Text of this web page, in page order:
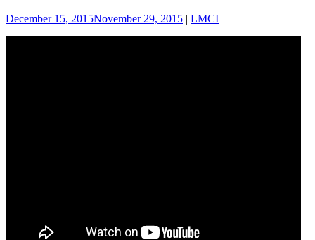
December 15, 2015November 29, 2015 | LMCI